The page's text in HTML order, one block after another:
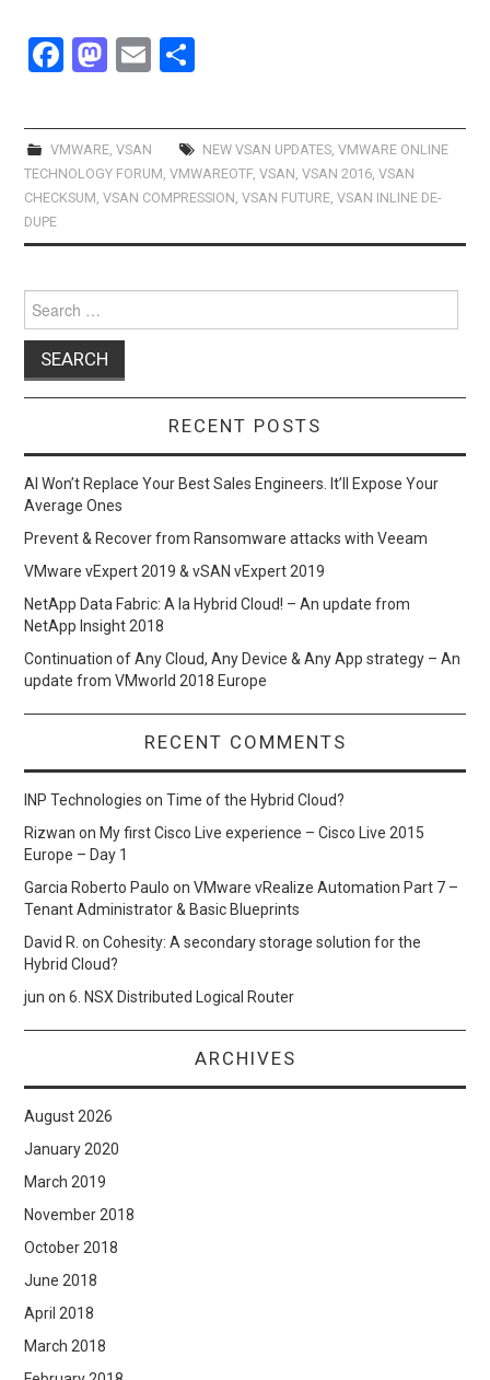
F
ce
b
o
M
st
o
d
E
ail ar
e
VMWARE, VSAN NEW VSAN UPDATES, VMWARE ONLINE
TECHNOLOGY FORUM,VMWAREOTF,VSAN,VSAN 2016,VSAN
CHECKSUM,VSAN COMPRESSION,VSAN FUTURE,VSAN INLINE DE-
DUPE
Search
for:
RECENT POSTS
AI Won’t Replace Your Best Sales Engineers. It’ll Expose Your
Average Ones
Prevent & Recover from Ransomware attacks with Veeam
VMware vExpert 2019 & vSAN vExpert 2019
NetApp Data Fabric: A la Hybrid Cloud! – An update from
NetApp Insight 2018
Continuation of Any Cloud, Any Device & Any App strategy – An
update from VMworld 2018 Europe
RECENT COMMENTS
INP Technologies onTime of the Hybrid Cloud?
Rizwan on My first Cisco Live experience – Cisco Live 2015
Europe – Day 1
Garcia Roberto Paulo onVMware vRealize Automation Part 7 –
Tenant Administrator & Basic Blueprints
David R. onCohesity: A secondary storage solution for the
Hybrid Cloud?
jun on6. NSX Distributed Logical Router
ARCHIVES
August 2026
January 2020
March 2019
November 2018
October 2018
June 2018
April 2018
March 2018